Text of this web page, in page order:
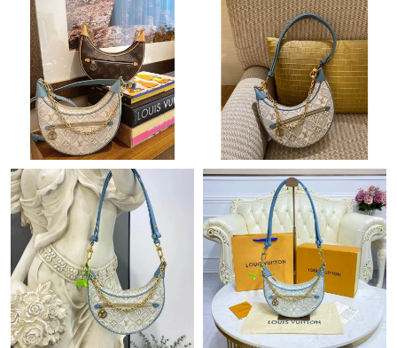
Just Sold: Rachel from Las Vegas on Jun 30, 2026 at 10:07 PM.
Just Sold: Ethan from Charlotte on Jul 03, 2026 at 11:56 AM.
Just Sold: Chris from San Diego on Jun 27, 2026 at 10:19 AM.
Just Sold: Sam from Austin on May 22, 2026 at 6:54 PM.
Just Sold: Diana from Austin on Jul 21, 2026 at 10:34 PM.
Just Sold: Kyle from Detroit on Jul 29, 2026 at 9:05 AM.
Just Sold: Isaac from Vancouver on May 16, 2026 at 1:30 PM.